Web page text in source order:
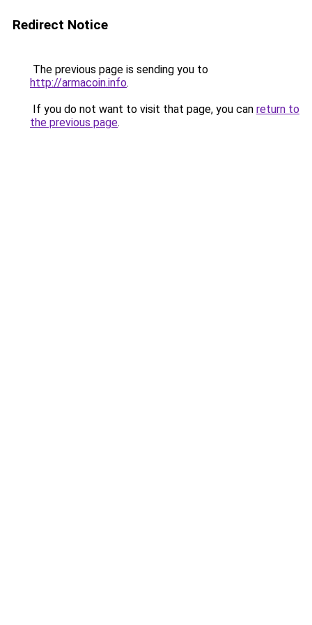
Redirect Notice
The previous page is sending you to
http://armacoin.info.
If you do not want to visit that page, you can return to
the previous page.